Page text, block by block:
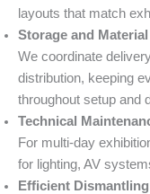
layouts that match
Storage and
We coordinate
distribution, keeping
throughout setup and
Technical
For multi-day
for lighting, AV
Efficient